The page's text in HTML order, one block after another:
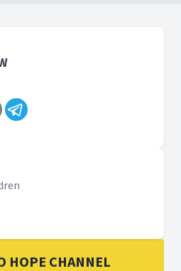
HOPE CHANNEL